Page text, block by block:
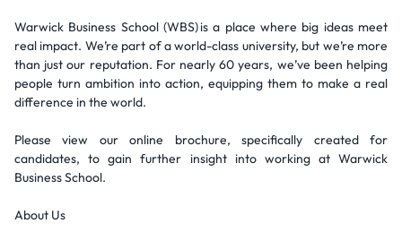
Warwick Business School (WBS) is a place where big ideas meet
real impact. We’re part of a world-class university, but we’re more
than just our reputation. For nearly 60 years, we’ve been helping
people turn ambition into action, equipping them to make a real
difference in the world.
Please view our online brochure, specifically created for
candidates, to gain further insight into working at Warwick
Business School.
About Us